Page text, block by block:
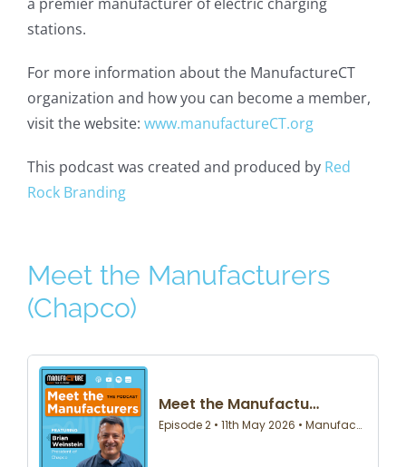
stations.
For more information about the ManufactureCT
organization and how you can become a member,
visit the website: www.manufactureCT.org
This podcast was created and produced by Red
Rock Branding
Meet the Manufacturers
(Chapco)